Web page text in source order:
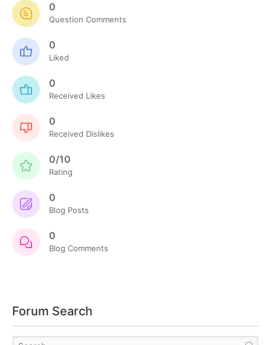
0
Question Comments
0
Liked
0
Received Likes
0
Received Dislikes
0/10
Rating
0
Blog Posts
0
Blog Comments
Forum Search